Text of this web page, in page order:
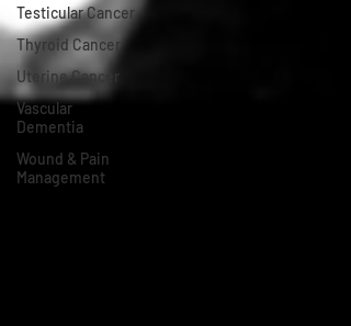
Testicular Cancer
Thyroid Cancer
Uterine Cancer
Vascular
Dementia
Wound & Pain
Management